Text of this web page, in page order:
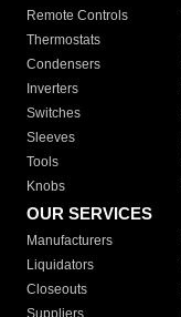
Remote Controls
Thermostats
Condensers
Inverters
Switches
Sleeves
Tools
Knobs
OUR SERVICES
Manufacturers
Liquidators
Closeouts